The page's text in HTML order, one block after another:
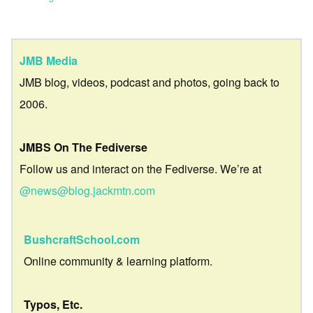
JMB Media
JMB blog, videos, podcast and photos, going back to
2006.
JMBS On The Fediverse
Follow us and interact on the Fediverse. We’re at
@news@blog.jackmtn.com
BushcraftSchool.com
Online community & learning platform.
Typos, Etc.